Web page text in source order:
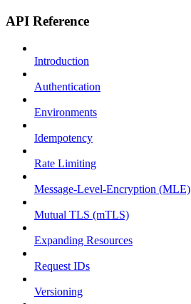
API Reference
Introduction
Authentication
Environments
Idempotency
Rate Limiting
Message-Level-Encryption (MLE)
Mutual TLS (mTLS)
Expanding Resources
Request IDs
Versioning